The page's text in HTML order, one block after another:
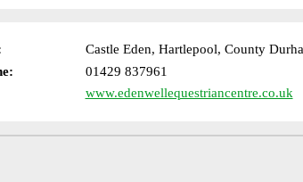
Castle Eden, Hartlepool, County
01429 837961
www.edenwellequestriancentre.co.uk